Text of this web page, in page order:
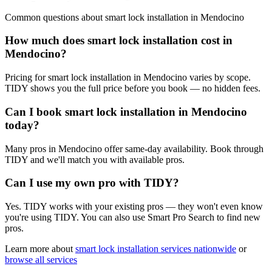
Common questions about smart lock installation in Mendocino
How much does smart lock installation cost in
Mendocino?
Pricing for smart lock installation in Mendocino varies by scope.
TIDY shows you the full price before you book — no hidden fees.
Can I book smart lock installation in Mendocino
today?
Many pros in Mendocino offer same-day availability. Book through
TIDY and we'll match you with available pros.
Can I use my own pro with TIDY?
Yes. TIDY works with your existing pros — they won't even know
you're using TIDY. You can also use Smart Pro Search to find new
pros.
Learn more about smart lock installation services nationwide or
browse all services